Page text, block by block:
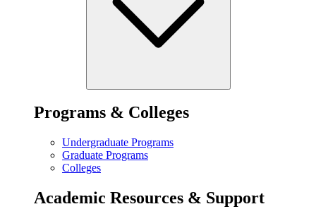
Programs & Colleges
Undergraduate Programs
Graduate Programs
Colleges
Academic Resources & Support